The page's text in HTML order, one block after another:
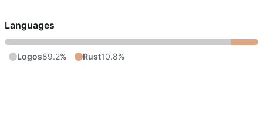
Languages
Logos89.2% Rust10.8%